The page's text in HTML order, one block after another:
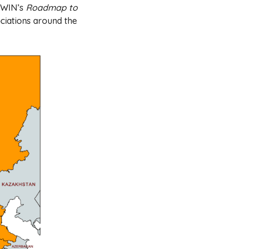
Roadmap to
around the